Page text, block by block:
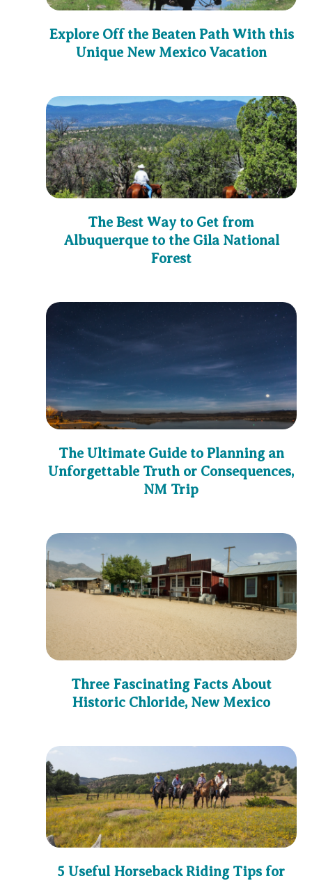
Explore Off the Beaten Path With this
Unique New Mexico Vacation
The Best Way to Get from
Albuquerque to the Gila National
Forest
The Ultimate Guide to Planning an
Unforgettable Truth or Consequences,
NM Trip
Three Fascinating Facts About
Historic Chloride, New Mexico
5 Useful Horseback Riding Tips for